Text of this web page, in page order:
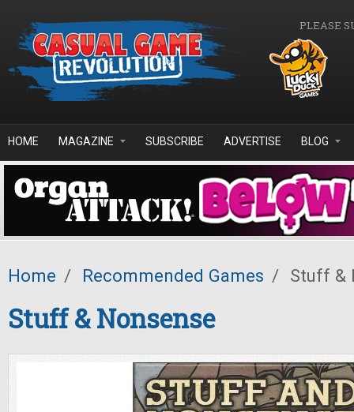
PLEASE
HOME MAGAZINE SUBSCRIBE ADVERTISE BLOG
Home / Recommended Games / Stuff &
Stuff & Nonsense